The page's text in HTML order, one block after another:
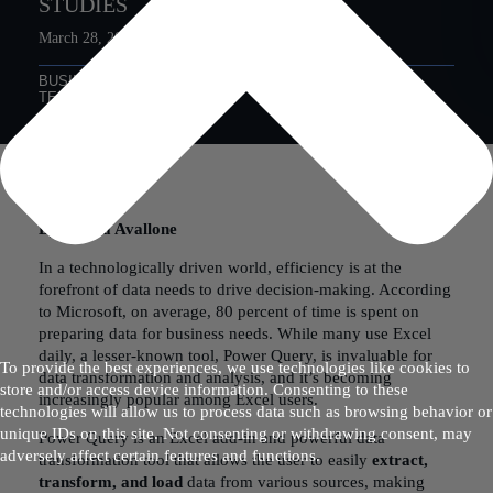
To provide the best experiences, we use technologies like cookies to
store and/or access device information. Consenting to these
technologies will allow us to process data such as browsing behavior or
unique IDs on this site. Not consenting or withdrawing consent, may
adversely affect certain features and functions.
March 28, 2023
BUSINESS PROCESS
TECHNOLOGY
By Sophia Avallone
In a technologically driven world, efficiency is at the
forefront of data needs to drive decision-making. According
to Microsoft, on average, 80 percent of time is spent on
preparing data for business needs. While many use Excel
daily, a lesser-known tool, Power Query, is invaluable for
data transformation and analysis, and it’s becoming
increasingly popular among Excel users.
Power Query is an Excel add-in and powerful data
transformation tool that allows the user to easily extract,
transform, and load data from various sources, making